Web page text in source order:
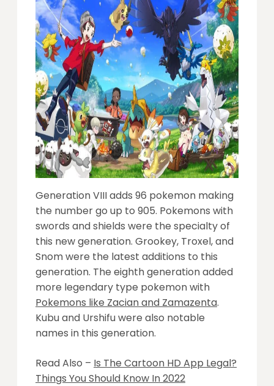
Generation VIII adds 96 pokemon making
the number go up to 905. Pokemons with
swords and shields were the specialty of
this new generation. Grookey, Troxel, and
Snom were the latest additions to this
generation. The eighth generation added
more legendary type pokemon with
Pokemons like Zacian and Zamazenta.
Kubu and Urshifu were also notable
names in this generation.
Read Also – Is The Cartoon HD App Legal?
Things You Should Know In 2022